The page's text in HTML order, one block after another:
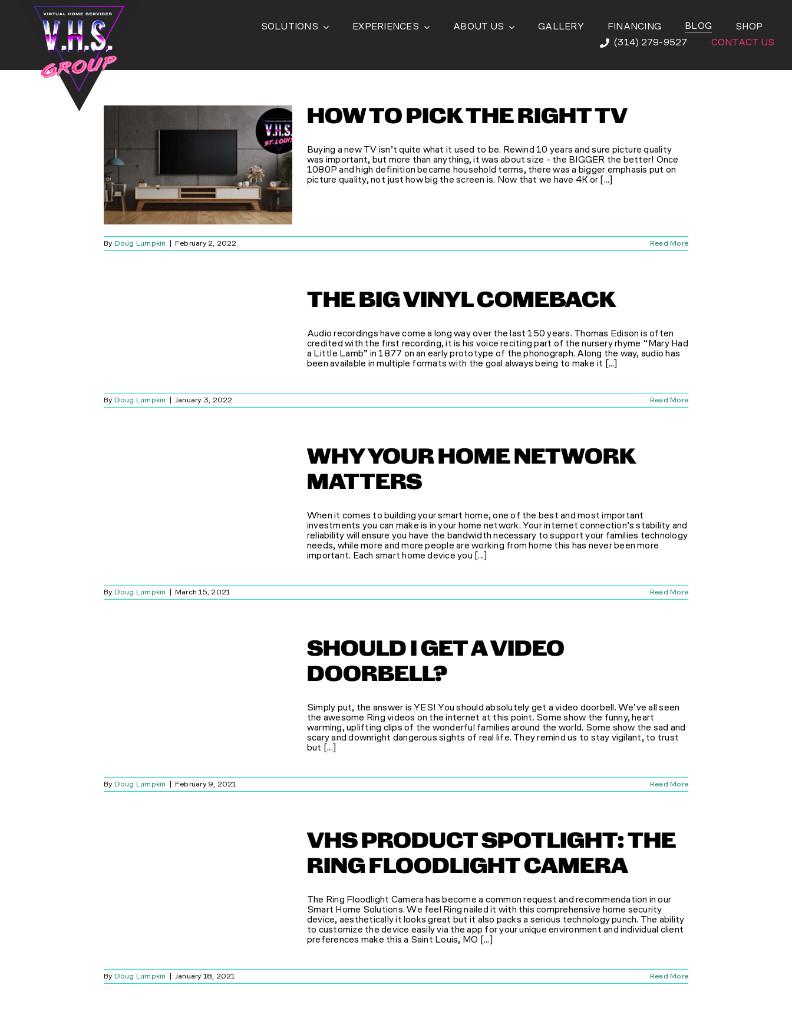
SOLUTIONS EXPERIENCES ABOUT US GALLERY FINANCING BLOG
SHOP
(314) 279-9527
CONTACT US
HOW TO PICK THE RIGHT TV
Buying a new TV isn’t quite what it used to be. Rewind 10 years and sure picture quality
was important, but more than anything, it was about size - the BIGGER the better! Once
1080P and high definition became household terms, there was a bigger emphasis put on
picture quality, not just how big the screen is. Now that we have 4K or [...]
By Doug Lumpkin February 2, 2022 Read More
THE BIG VINYL COMEBACK
Audio recordings have come a long way over the last 150 years. Thomas Edison is often
credited with the first recording, it is his voice reciting part of the nursery rhyme “Mary Had
a Little Lamb” in 1877 on an early prototype of the phonograph. Along the way, audio has
been available in multiple formats with the goal always being to make it [...]
By Doug Lumpkin January 3, 2022 Read More
WHY YOUR HOME NETWORK
MATTERS
When it comes to building your smart home, one of the best and most important
investments you can make is in your home network. Your internet connection’s stability and
reliability will ensure you have the bandwidth necessary to support your families technology
needs, while more and more people are working from home this has never been more
important. Each smart home device you [...]
By Doug Lumpkin March 15, 2021 Read More
SHOULD I GET A VIDEO
DOORBELL?
Simply put, the answer is YES! You should absolutely get a video doorbell. We’ve all seen
the awesome Ring videos on the internet at this point. Some show the funny, heart
warming, uplifting clips of the wonderful families around the world. Some show the sad and
scary and downright dangerous sights of real life. They remind us to stay vigilant, to trust
but [...]
By Doug Lumpkin February 9, 2021 Read More
VHS PRODUCT SPOTLIGHT: THE
RING FLOODLIGHT CAMERA
The Ring Floodlight Camera has become a common request and recommendation in our
Smart Home Solutions. We feel Ring nailed it with this comprehensive home security
device, aesthetically it looks great but it also packs a serious technology punch. The ability
to customize the device easily via the app for your unique environment and individual client
preferences make this a Saint Louis, MO [...]
By Doug Lumpkin January 18, 2021 Read More